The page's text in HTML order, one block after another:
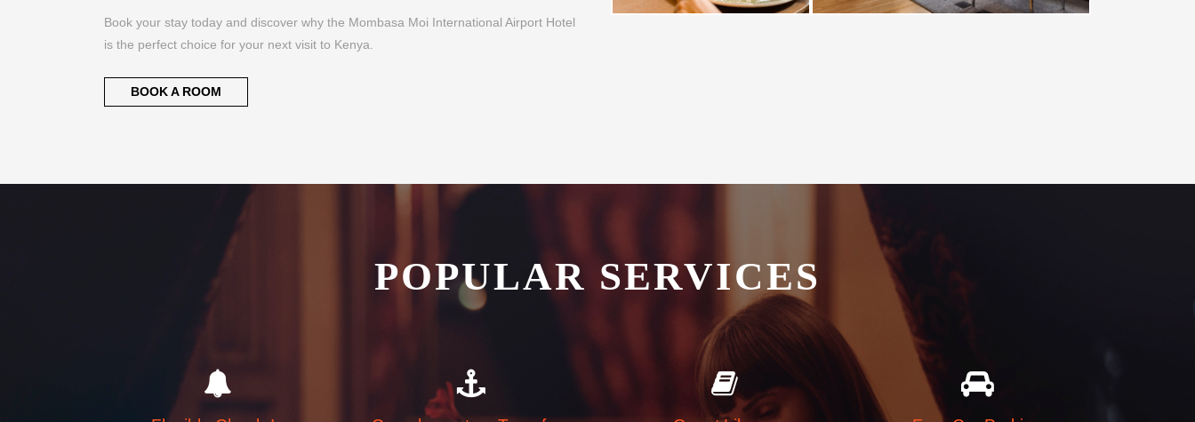
Book your stay today and discover why the Mombasa Moi International Airport Hotel
is the perfect choice for your next visit to Kenya.
BOOK A ROOM
POPULAR SERVICES